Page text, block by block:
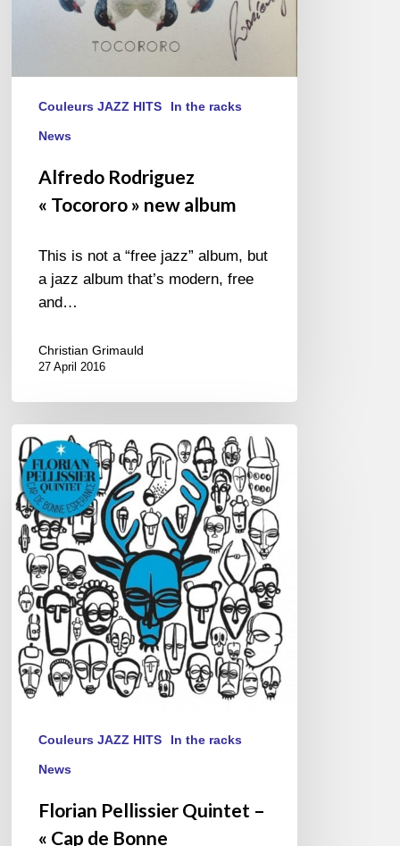
Couleurs JAZZ HITS In the racks
News
Alfredo Rodriguez
« Tocororo » new album
This is not a “free jazz” album, but
a jazz album that’s modern, free
and…
Christian Grimauld
27 April 2016
Florian
Pellissier
Quintet
–
« Cap
de
Bonne
Espérance »
Couleurs JAZZ HITS In the racks
News
Florian Pellissier Quintet –
« Cap de Bonne